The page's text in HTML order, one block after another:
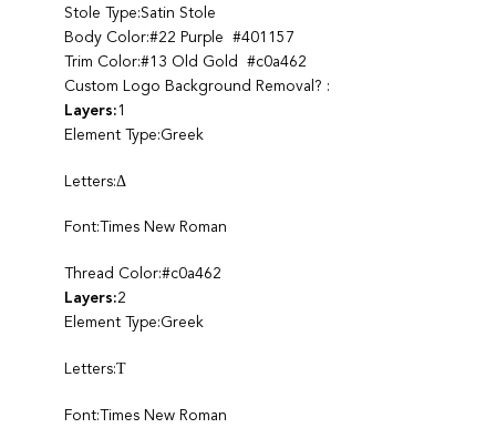
Stole Type:Satin Stole
Body Color:#22 Purple #401157
Trim Color:#13 Old Gold #c0a462
Custom Logo Background Removal? :
Layers:1
Element Type:Greek
Letters:Δ
Font:Times New Roman
Thread Color:#c0a462
Layers:2
Element Type:Greek
Letters:Τ
Font:Times New Roman